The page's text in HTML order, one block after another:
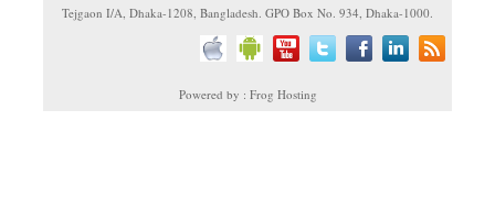
Tejgaon I/A, Dhaka-1208, Bangladesh. GPO Box No. 934, Dhaka-1000.
Powered by : Frog Hosting